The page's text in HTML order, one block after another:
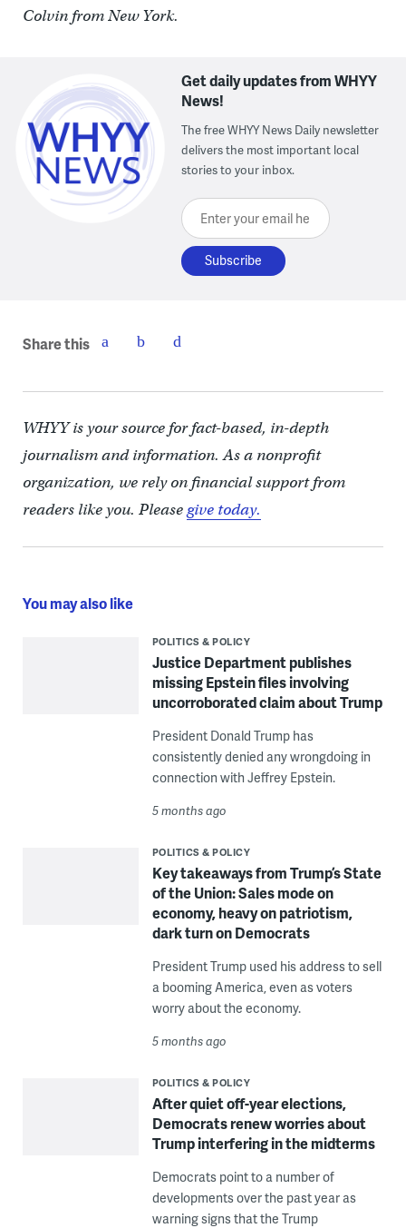
Colvin from New York.
Get daily updates from WHYY
News!
The free WHYY News Daily newsletter
delivers the most important local
stories to your inbox.
Enter your email here
Share this
WHYY is your source for fact-based, in-depth
journalism and information. As a nonprofit
organization, we rely on financial support from
readers like you. Pleasegive today.
You may also like
POLITICS & POLICY
Justice Department publishes
missing Epstein files involving
uncorroborated claim about Trump
President Donald Trump has
consistently denied any wrongdoing in
connection with Jeffrey Epstein.
5 months ago
POLITICS & POLICY
Key takeaways from Trump’s State
of the Union: Sales mode on
economy, heavy on patriotism,
dark turn on Democrats
President Trump used his address to sell
a booming America, even as voters
worry about the economy.
5 months ago
POLITICS & POLICY
After quiet off-year elections,
Democrats renew worries about
Trump interfering in the midterms
Democrats point to a number of
developments over the past year as
warning signs that the Trump